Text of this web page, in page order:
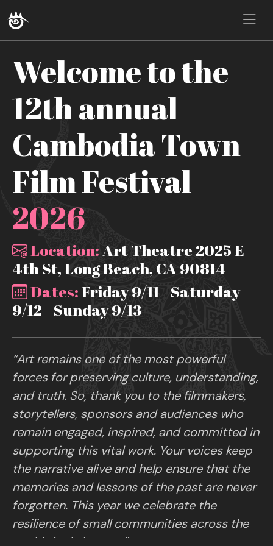
Welcome to the
12th annual
Cambodia Town
Film Festival
2026
Location:Art Theatre 2025 E
4th St, Long Beach, CA 90814
Dates:Friday 9/11 | Saturday
9/12 | Sunday 9/13
“Art remains one of the most powerful
forces for preserving culture, understanding,
and truth. So, thank you to the filmmakers,
storytellers, sponsors and audiences who
remain engaged, inspired, and committed in
supporting this vital work. Your voices keep
the narrative alive and help ensure that the
memories and lessons of the past are never
forgotten. This year we celebrate the
resilience of small communities across the
world. Art is Legacy.”